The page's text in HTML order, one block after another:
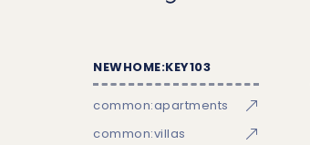
NEWHOME:KEY103
common:apartments
common:villas